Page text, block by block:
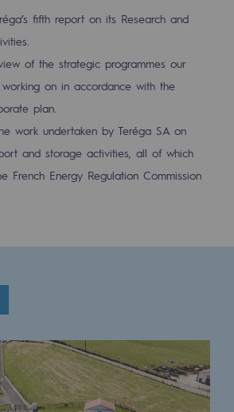
energies
and sustainable gases
gases and
and hydrothermal
space
of renewable, low-carbon
fifth report on its Research and
of the strategic programmes our
on in accordance with the
plan.
work undertaken by Teréga SA on
and storage activities, all of which
French Energy Regulation Commission